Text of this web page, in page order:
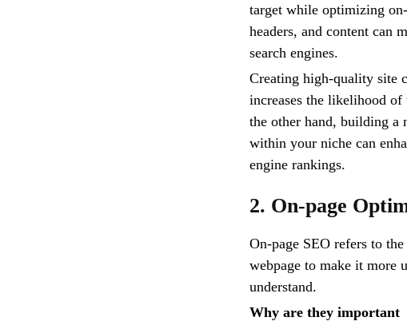
target while optimizing
headers, and content can
search engines.
Creating high-quality site
increases the likelihood
the other hand, building a
within your niche can
engine rankings.
2. On-page
On-page SEO refers to
webpage to make it more
understand.
Why are they important